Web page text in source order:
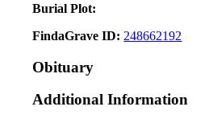
Burial Plot:
FindaGrave ID: 248662192
Obituary
Additional Information